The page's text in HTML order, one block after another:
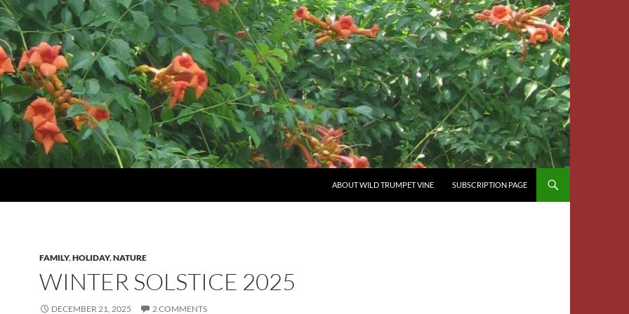
ABOUT WILD TRUMPET VINE SUBSCRIPTION PAGE
FAMILY,HOLIDAY,NATURE
WINTER SOLSTICE 2025
DECEMBER 21, 2025 2 COMMENTS